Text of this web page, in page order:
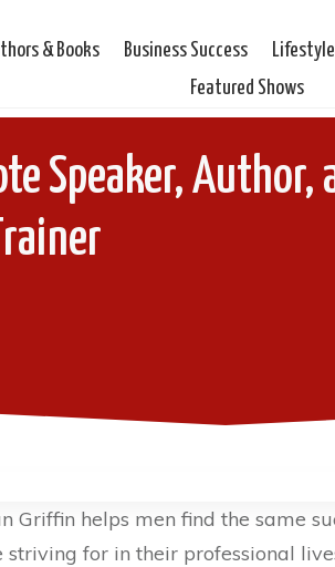
& Books Business Success Lifestyle
Featured Shows
Speaker, Author,
Griffin helps men find the same
for in their professional